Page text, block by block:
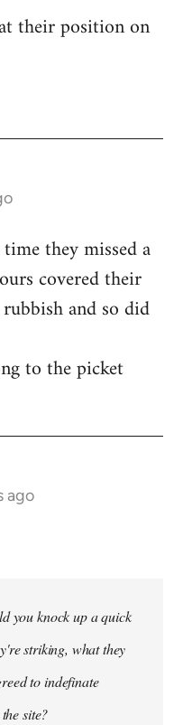
their position on
they missed a
covered their
and so did
to the picket
ago
you knock up a quick
striking, what they
to indefinate
site?